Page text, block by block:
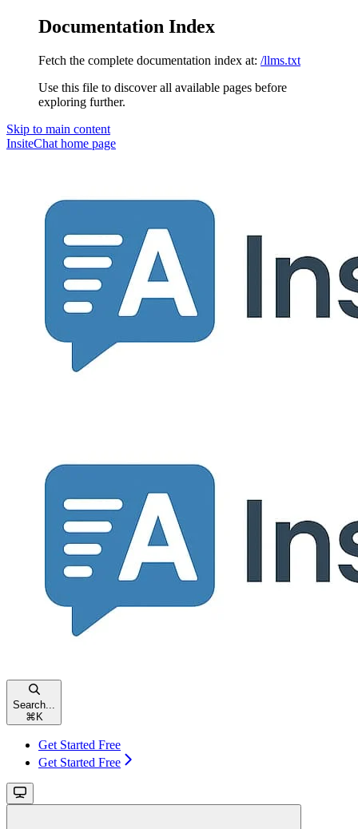
Documentation Index
Fetch the complete documentation index at: /llms.txt
Use this file to discover all available pages before
exploring further.
Skip to main content
InsiteChat home page
Search...
⌘ K
Get Started Free
Get Started Free